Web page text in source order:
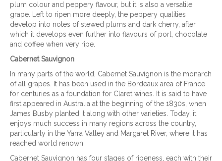
plum colour and peppery flavour, but it is also a versatile
grape. Left to ripen more deeply, the peppery qualities
develop into notes of stewed plums and dark cherry, after
which it develops even further into flavours of port, chocolate
and coffee when very ripe.
Cabernet Sauvignon
In many parts of the world, Cabernet Sauvignon is the monarch
of all grapes. It has been used in the Bordeaux area of France
for centuries as a foundation for Claret wines. It is said to have
first appeared in Australia at the beginning of the 1830s, when
James Busby planted it along with other varieties. Today, it
enjoys much success in many regions across the country,
particularly in the Yarra Valley and Margaret River, where it has
reached world renown.
Cabernet Sauvignon has four stages of ripeness, each with their